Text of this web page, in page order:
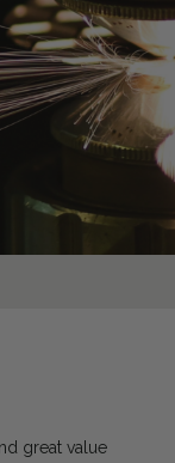
great value